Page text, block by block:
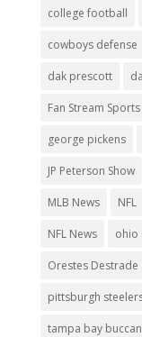
college football
cowboys defense
dak prescott
Fan Stream Sports
george pickens
JP Peterson Show
MLB News NFL
NFL News ohio
Orestes Destrade
pittsburgh
tampa bay